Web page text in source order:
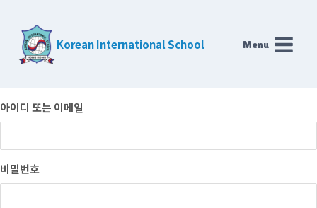
content
Korean International School Menu
아이디 또는 이메일
비밀번호